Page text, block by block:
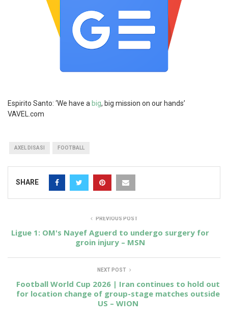
Espirito Santo: ‘We have a big, big mission on our hands’
VAVEL.com
AXEL DISASI FOOTBALL
SHARE
PREVIOUS POST
Ligue 1: OM's Nayef Aguerd to undergo surgery for
groin injury – MSN
NEXT POST
Football World Cup 2026 | Iran continues to hold out
for location change of group-stage matches outside
US – WION